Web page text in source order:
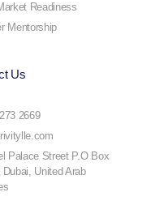
Readiness
Mentorship
Us
2669
Palace Street P.O Box
Dubai, United Arab